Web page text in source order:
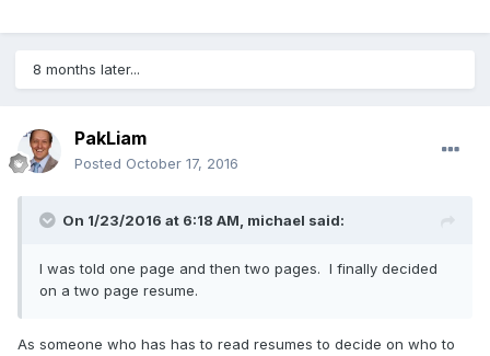
8 months later...
PakLiam
Posted October 17, 2016
On 1/23/2016 at 6:18 AM, michael said:
I was told one page and then two pages. I finally decided
on a two page resume.
As someone who has has to read resumes to decide on who to